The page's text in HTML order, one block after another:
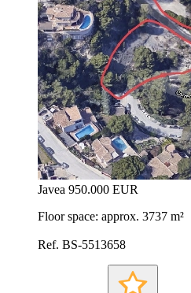
Javea 950.000 EUR
Floor space: approx. 3737 m²
Ref. BS-5513658